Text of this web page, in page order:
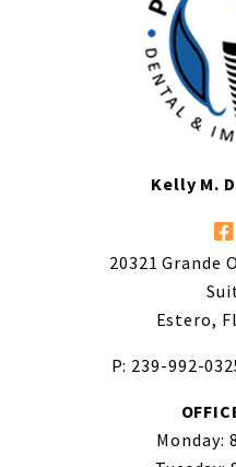
Kelly M.
20321 Grande
Estero,
P: 239-992-
Monday: